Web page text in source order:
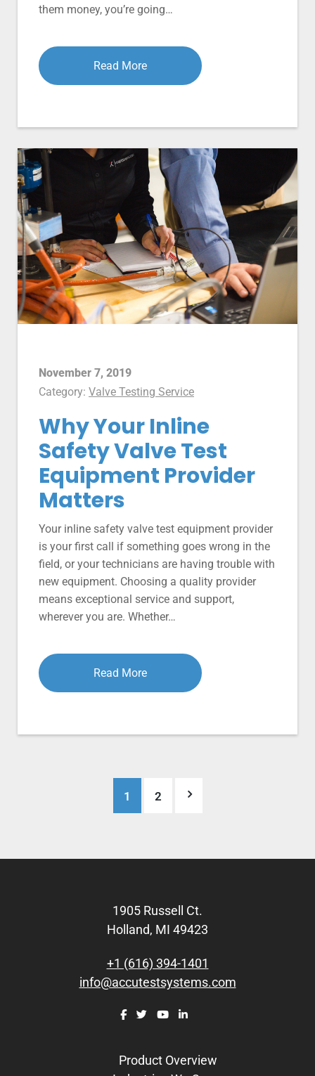
them money, you’re going…
Read More
November 7, 2019
Category: Valve Testing Service
Why Your Inline
Safety Valve Test
Equipment Provider
Matters
Your inline safety valve test equipment provider
is your first call if something goes wrong in the
field, or your technicians are having trouble with
new equipment. Choosing a quality provider
means exceptional service and support,
wherever you are. Whether…
Read More
pagination
1 2
Product Overview
1905 Russell Ct.
Holland, MI 49423
+1 (616) 394-1401
info@accutestsystems.com